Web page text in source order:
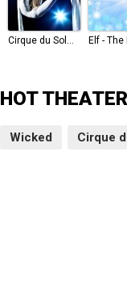
Cirque du Soleil
HOT
Wicked Cirque